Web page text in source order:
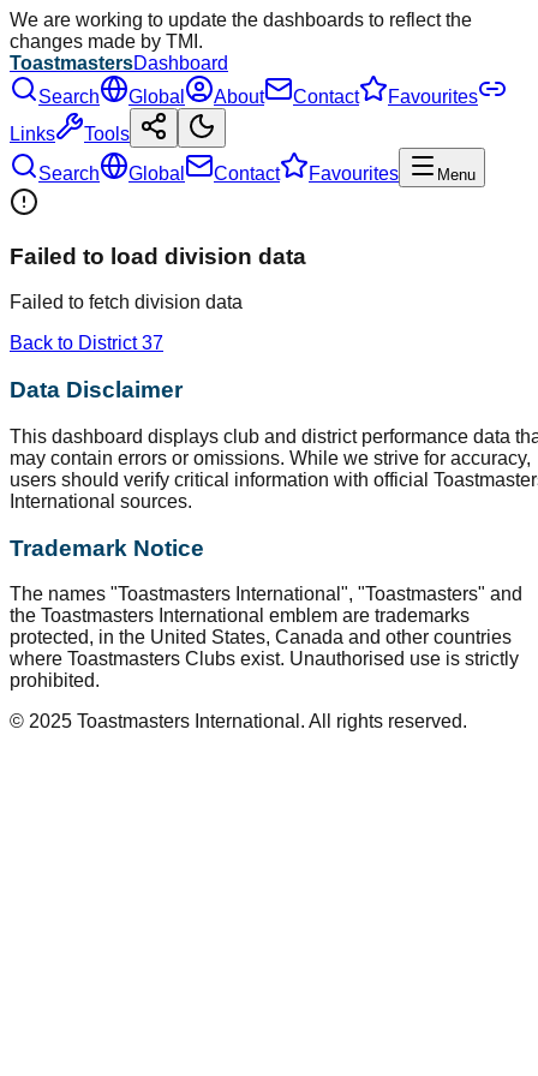
We are working to update the dashboards to reflect the
changes made by TMI.
ToastmastersDashboard
Search
Global About Contact
Favourites
Links
Tools
Search
Global Contact Favourites Menu
Failed to load division data
Failed to fetch division data
Back to District37
Data Disclaimer
This dashboard displays club and district performance data
may contain errors or omissions. While we strive for accuracy,
users should verify critical information with official
International sources.
Trademark Notice
The names "Toastmasters International", "Toastmasters" and
the Toastmasters International emblem are trademarks
protected, in the United States, Canada and other countries
where Toastmasters Clubs exist. Unauthorised use is strictly
prohibited.
© 2025 Toastmasters International. All rights reserved.